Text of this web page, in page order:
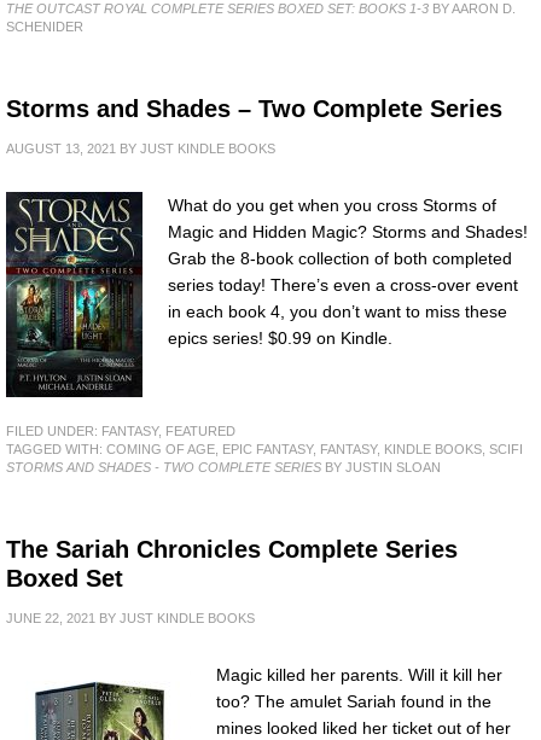
THE OUTCAST ROYAL COMPLETE SERIES BOXED SET: BOOKS 1-3 BY AARON D.
SCHENIDER
Storms and Shades – Two Complete Series
AUGUST 13, 2021 BY JUST KINDLE BOOKS
What do you get when you cross Storms of
Magic and Hidden Magic? Storms and Shades!
Grab the 8-book collection of both completed
series today! There’s even a cross-over event
in each book 4, you don’t want to miss these
epics series! $0.99 on Kindle.
FILED UNDER: FANTASY, FEATURED
TAGGED WITH: COMING OF AGE EPIC FANTASY, FANTASY, KINDLE BOOKS SCIFI
STORMS AND SHADES - TWO COMPLETE SERIES BY JUSTIN SLOAN
The Sariah Chronicles Complete Series
Boxed Set
JUNE 22, 2021 BY JUST KINDLE BOOKS
Magic killed her parents. Will it kill her
too? The amulet Sariah found in the
mines looked liked her ticket out of her